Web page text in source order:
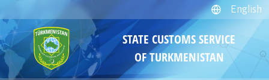
English
STATE CUSTOMS SERVICE
OF TURKMENISTAN